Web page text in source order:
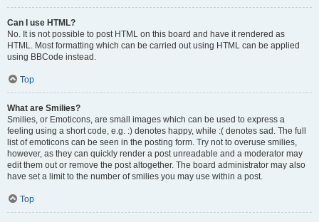
Can I use HTML?
No. It is not possible to post HTML on this board and have it rendered as
HTML. Most formatting which can be carried out using HTML can be applied
using BBCode instead.
Top
What are Smilies?
Smilies, or Emoticons, are small images which can be used to express a
feeling using a short code, e.g. :) denotes happy, while :( denotes sad. The full
list of emoticons can be seen in the posting form. Try not to overuse smilies,
however, as they can quickly render a post unreadable and a moderator may
edit them out or remove the post altogether. The board administrator may also
have set a limit to the number of smilies you may use within a post.
Top